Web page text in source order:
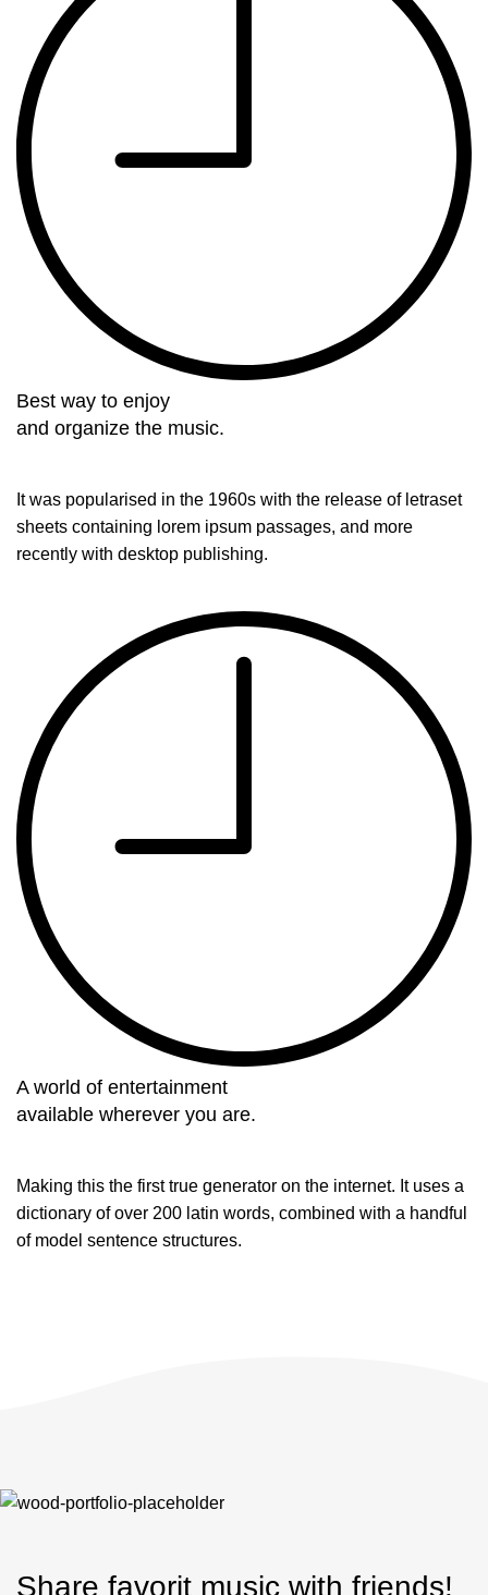
Best way to enjoy
and organize the music.
It was popularised in the 1960s with the release of letraset
sheets containing lorem ipsum passages, and more
recently with desktop publishing.
A world of entertainment
available wherever you are.
Making this the first true generator on the internet. It uses a
dictionary of over 200 latin words, combined with a handful
of model sentence structures.
Share favorit music with friends!